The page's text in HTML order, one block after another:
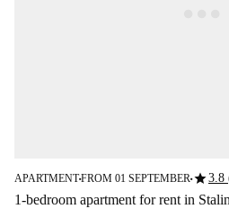
APARTMENT■FROM 01 SEPTEMBER■star3.8
1-bedroom apartment for rent in